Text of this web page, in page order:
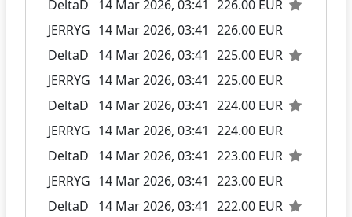
DeltaD
14 Mar 2026, 03:41 226.00 EUR
JERRYG 14 Mar 2026, 03:41 226.00 EUR
DeltaD
14 Mar 2026, 03:41 225.00 EUR
JERRYG 14 Mar 2026, 03:41 225.00 EUR
DeltaD
14 Mar 2026, 03:41 224.00 EUR
JERRYG 14 Mar 2026, 03:41 224.00 EUR
DeltaD
14 Mar 2026, 03:41 223.00 EUR
JERRYG 14 Mar 2026, 03:41 223.00 EUR
DeltaD
14 Mar 2026, 03:41 222.00 EUR